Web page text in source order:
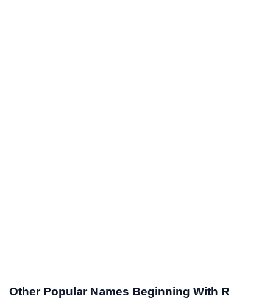
Other Popular Names Beginning With R